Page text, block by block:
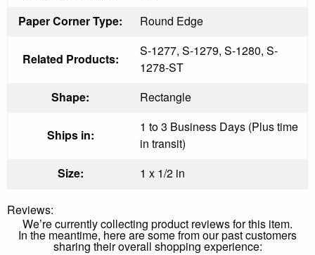
Paper Corner Type:
Round Edge
Related Products:
S-1277, S-1279, S-1280, S-
1278-ST
Shape:
Rectangle
Ships in:
1 to 3 Business Days (Plus time
in transit)
Size:
1 x 1/2 in
Reviews:
We’re currently collecting product reviews for this item.
In the meantime, here are some from our past customers
sharing their overall shopping experience: